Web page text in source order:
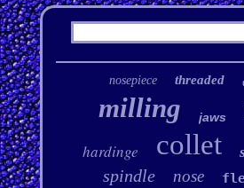
nosepiece threaded
milling jaws
hardinge collet
spindle nose